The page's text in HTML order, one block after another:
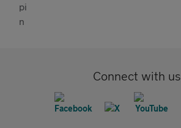
Connect with us